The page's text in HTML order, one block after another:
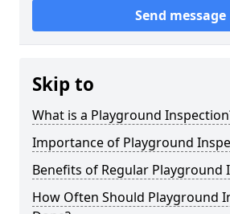
Send message
Skip to
What is a Playground
Importance of Playground
Benefits of Regular Playground
How Often Should Playground